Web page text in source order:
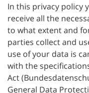
In this privacy policy
receive all the
to what extent and
parties collect and
use of your data is
with the
Act
General Data